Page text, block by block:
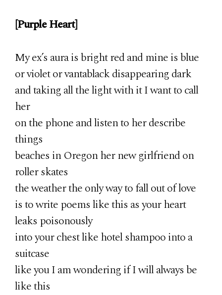
[Purple Heart]
My ex’s aura is bright red and mine is blue
or violet or vantablack disappearing dark
and taking all the light with it I want to call
her
on the phone and listen to her describe
things
beaches in Oregon her new girlfriend on
roller skates
the weather the only way to fall out of love
is to write poems like this as your heart
leaks poisonously
into your chest like hotel shampoo into a
suitcase
like you I am wondering if I will always be
like this